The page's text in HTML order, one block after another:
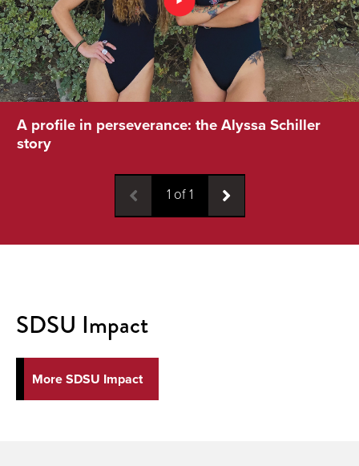
A profile in perseverance: the Alyssa Schiller
story
1 of1
SDSU Impact
More SDSU Impact